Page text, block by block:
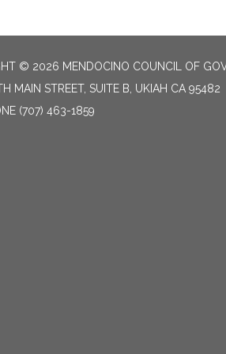
© 2026 MENDOCINO COUNCIL OF
MAIN STREET, SUITE B, UKIAH CA 95482
(707) 463-1859